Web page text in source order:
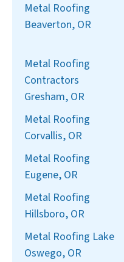
Metal Roofing
Beaverton, OR
Metal Roofing
Contractors
Gresham, OR
Metal Roofing
Corvallis, OR
Metal Roofing
Eugene, OR
Metal Roofing
Hillsboro, OR
Metal Roofing Lake
Oswego, OR